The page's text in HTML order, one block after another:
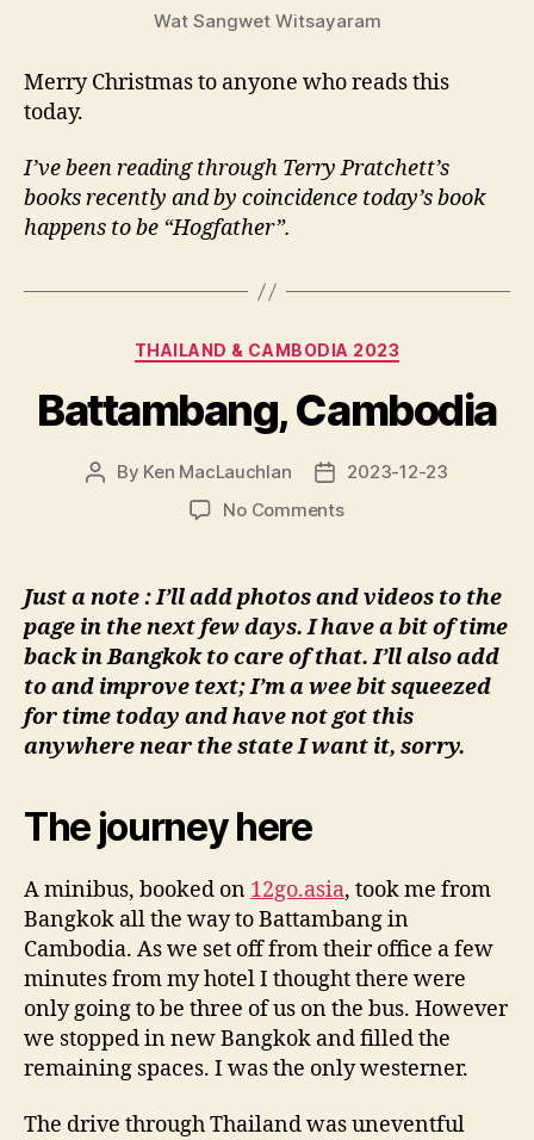
Wat Sangwet Witsayaram
Merry Christmas to anyone who reads this
today.
I’ve been reading through Terry Pratchett’s
books recently and by coincidence today’s book
happens to be “Hogfather”.
Categories
THAILAND & CAMBODIA 2023
Battambang, Cambodia
Post
By Ken MacLauchlan
Post
date
2023-12-23
No Commentson
Just a note : I’ll add photos and videos to the
page in the next few days. I have a bit of time
back in Bangkok to care of that. I’ll also add
to and improve text; I’m a wee bit squeezed
for time today and have not got this
anywhere near the state I want it, sorry.
The journey here
A minibus, booked on 12go.asia, took me from
Bangkok all the way to Battambang in
Cambodia. As we set off from their office a few
minutes from my hotel I thought there were
only going to be three of us on the bus. However
we stopped in new Bangkok and filled the
remaining spaces. I was the only westerner.
The drive through Thailand was uneventful